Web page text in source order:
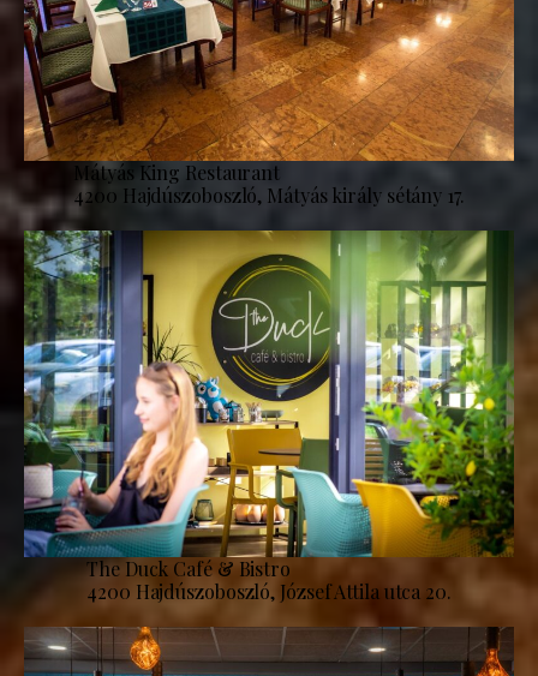
Mátyás King Restaurant
4200 Hajdúszoboszló, Mátyás király sétány 17.
The Duck Café & Bistro
4200 Hajdúszoboszló, József Attila utca 20.